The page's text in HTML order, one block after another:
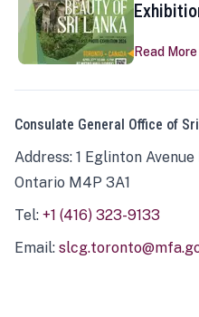
Read More
Consulate General Office of
Address: 1 Eglinton
Ontario M4P 3A1
Tel: +1 (416) 323-9133
Email: